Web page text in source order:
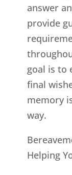
answer
provide
goal is to
final
memory
way.
Helping